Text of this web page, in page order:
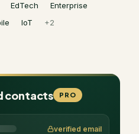
EdTech
Enterprise
IoT +2
contacts PRO
verified email